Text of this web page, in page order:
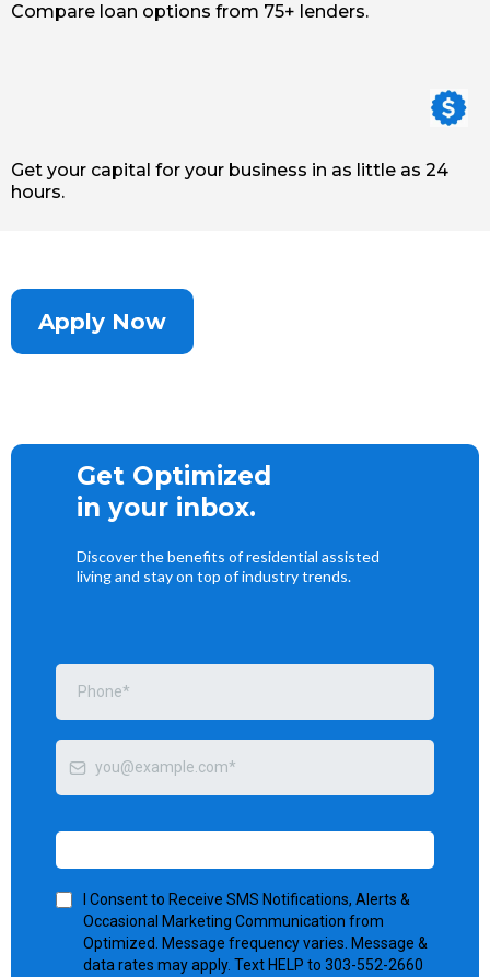
Compare loan options from 75+ lenders.
Get your capital for your business in as little as 24
hours.
Apply Now
Get Optimized
in your inbox.
Discover the benefits of residential assisted
living and stay on top of industry trends.
I Consent to Receive SMS Notifications, Alerts &
Occasional Marketing Communication from
Optimized. Message frequency varies. Message &
data rates may apply. Text HELP to 303-552-2660